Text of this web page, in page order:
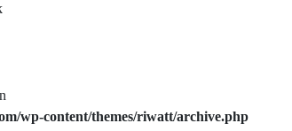
wp-content/themes/riwatt/archive.php